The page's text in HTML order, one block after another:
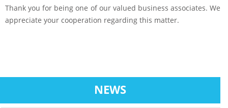
Thank you for being one of our valued business associates. We
appreciate your cooperation regarding this matter.
NEWS